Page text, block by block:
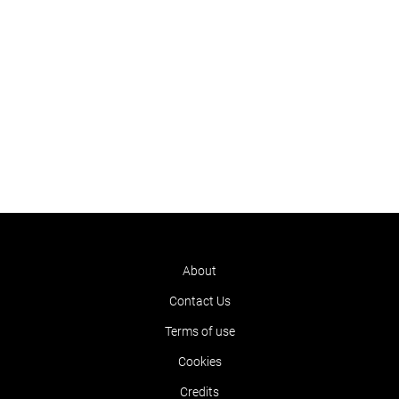
About
Contact Us
Terms of use
Cookies
Credits